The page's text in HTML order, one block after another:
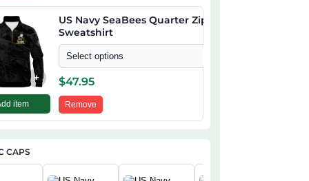
+
item
US Navy SeaBees Quarter Zip
Sweatshirt
Select options
$47.95
Remove
CAPS